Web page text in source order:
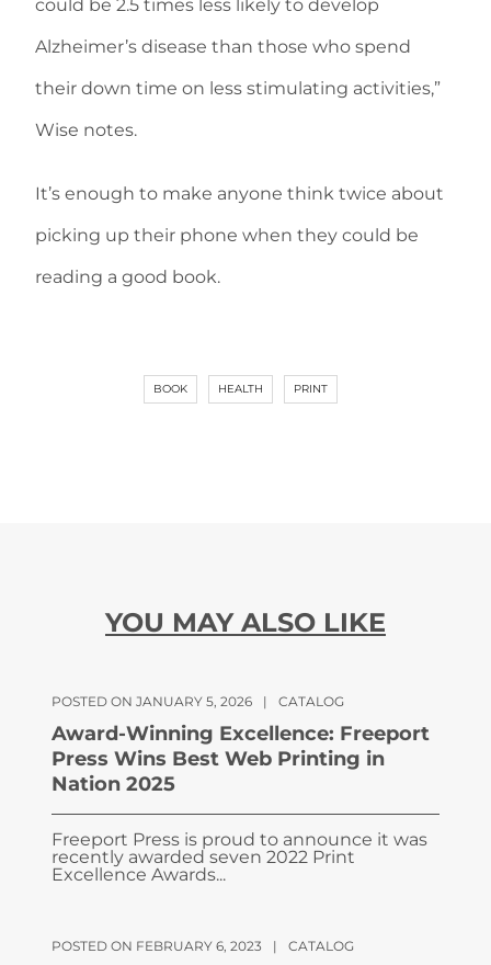
could be 2.5 times less likely to develop
Alzheimer’s disease than those who spend
their down time on less stimulating activities,”
Wise notes.
It’s enough to make anyone think twice about
picking up their phone when they could be
reading a good book.
BOOK HEALTH PRINT
YOU MAY ALSO LIKE
POSTED ON JANUARY 5, 2026 | CATALOG
Award-Winning Excellence: Freeport
Press Wins Best Web Printing in
Nation 2025
Freeport Press is proud to announce it was
recently awarded seven 2022 Print
Excellence Awards...
POSTED ON FEBRUARY 6, 2023 | CATALOG